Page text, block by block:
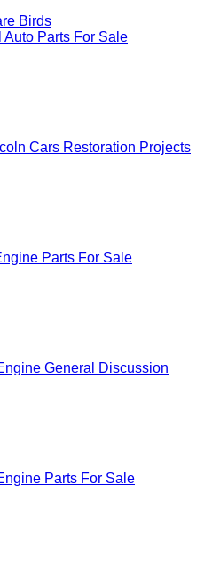
Birds
Auto Parts For Sale
Cars Restoration Projects
Parts For Sale
General Discussion
Parts For Sale